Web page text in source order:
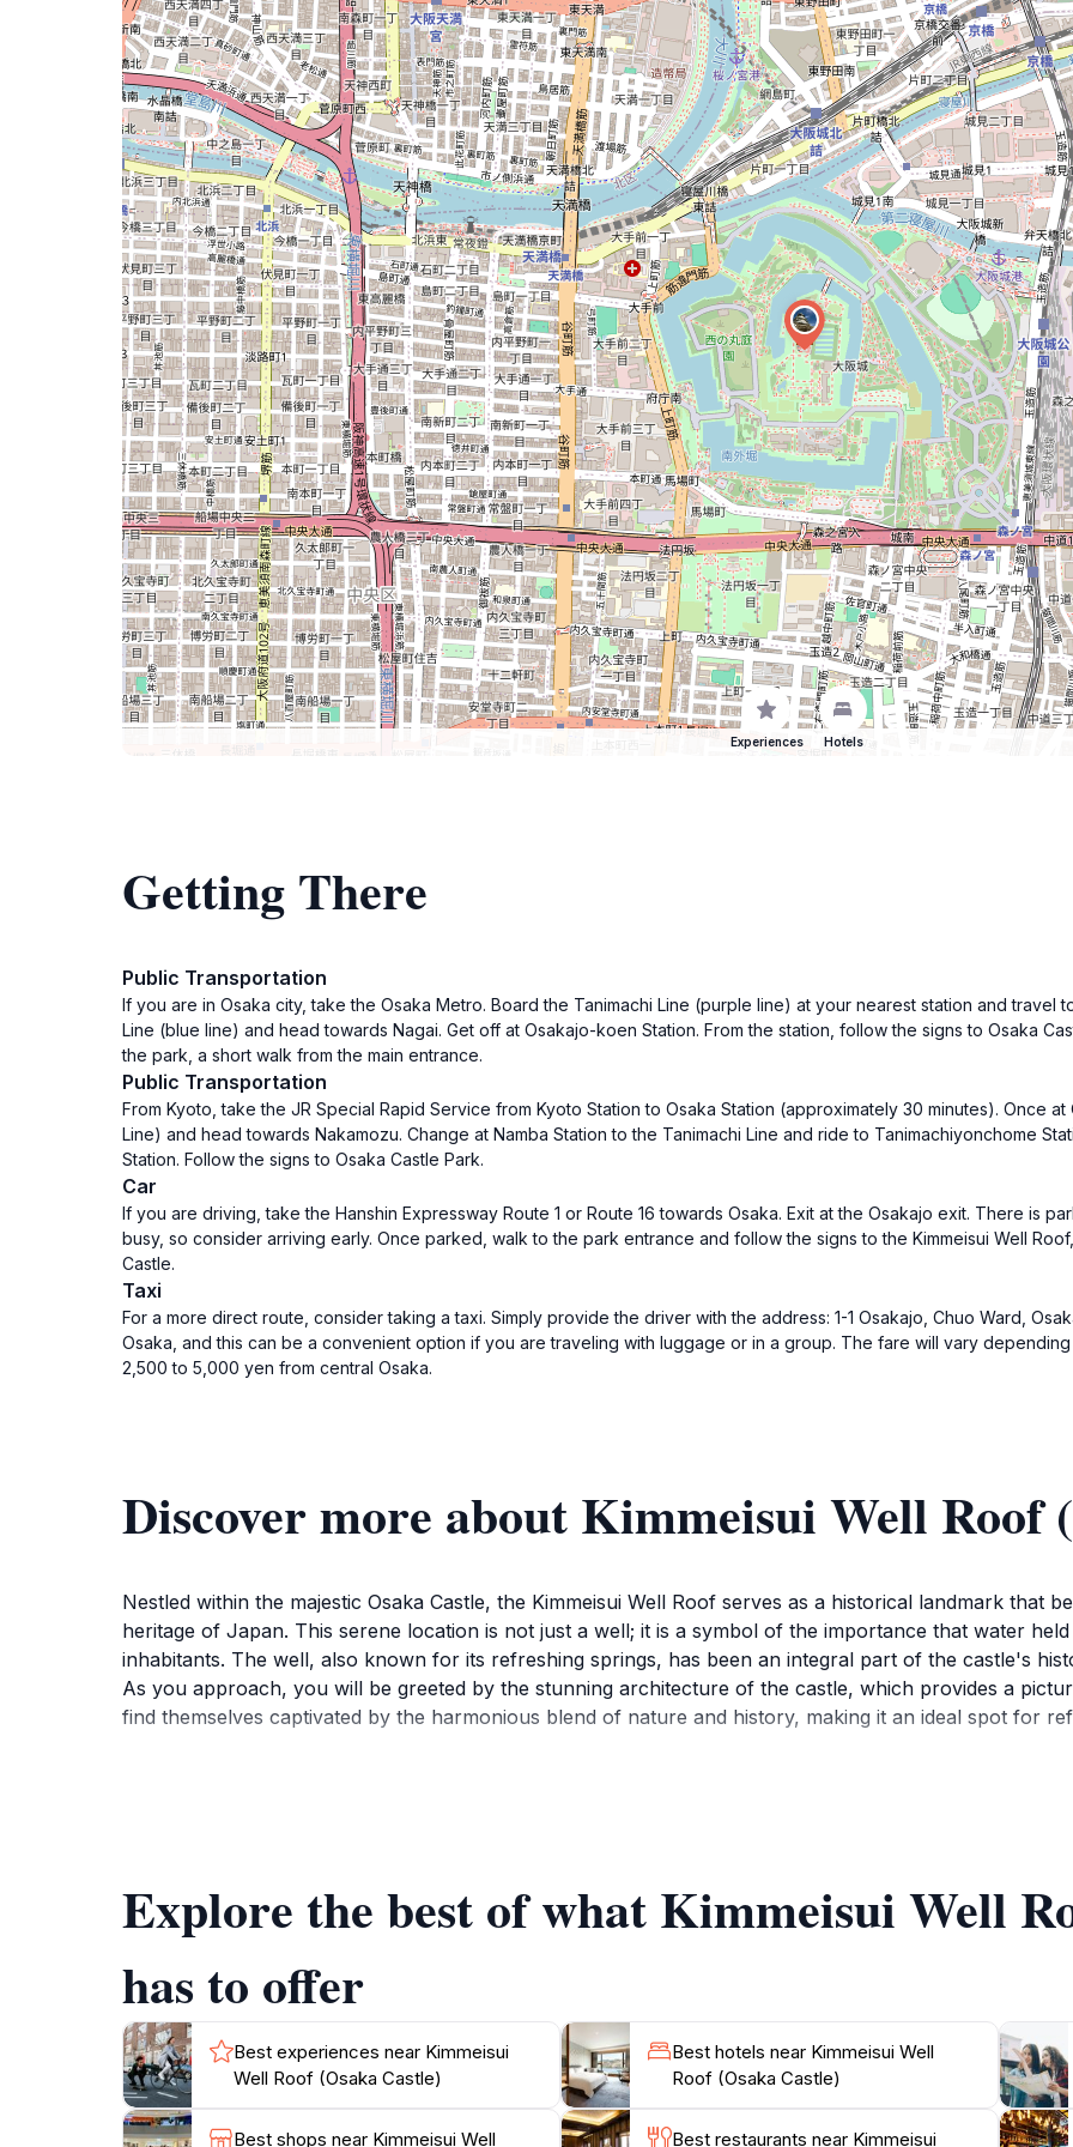
issue
Experiences Hotels
Getting There
Public Transportation
If you are in Osaka city, take the Osaka Metro. Board the Tanimachi Line (purple line) at your nearest station and travel
Line (blue line) and head towards Nagai. Get off at Osakajo-koen Station. From the station, follow the signs to Osaka
the park, a short walk from the main entrance.
Public Transportation
From Kyoto, take the JR Special Rapid Service from Kyoto Station to Osaka Station (approximately 30 minutes). Once
Line) and head towards Nakamozu. Change at Namba Station to the Tanimachi Line and ride to Tanimachiyonchome
Station. Follow the signs to Osaka Castle Park.
Car
If you are driving, take the Hanshin Expressway Route 1 or Route 16 towards Osaka. Exit at the Osakajo exit. There is
busy, so consider arriving early. Once parked, walk to the park entrance and follow the signs to the Kimmeisui Well
Castle.
Taxi
For a more direct route, consider taking a taxi. Simply provide the driver with the address: 1-1 Osakajo, Chuo Ward,
Osaka, and this can be a convenient option if you are traveling with luggage or in a group. The fare will vary
2,500 to 5,000 yen from central Osaka.
Discover more about Kimmeisui Well Roof
Nestled within the majestic Osaka Castle, the Kimmeisui Well Roof serves as a historical landmark that
heritage of Japan. This serene location is not just a well; it is a symbol of the importance that water
inhabitants. The well, also known for its refreshing springs, has been an integral part of the castle's
As you approach, you will be greeted by the stunning architecture of the castle, which provides a
find themselves captivated by the harmonious blend of nature and history, making it an ideal spot for
Explore the best of what Kimmeisui Well
has to offer
Best experiences near Kimmeisui
Well Roof (Osaka Castle)
Best hotels near Kimmeisui Well
Roof (Osaka Castle)
Best shops near Kimmeisui Well Best restaurants near Kimmeisui